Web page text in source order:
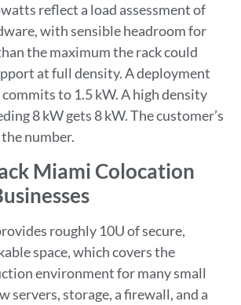
reflect a load assessment of
with sensible headroom for
the maximum the rack could
at full density. A deployment
to 1.5 kW. A high density
8 kW gets 8 kW. The customer’s
number.
Miami Colocation
roughly 10U of secure,
space, which covers the
environment for many small
servers, storage, a firewall, and a